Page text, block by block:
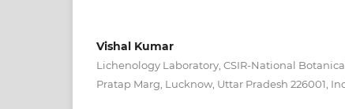
Vishal Kumar
Lichenology Laboratory, CSIR-National
Pratap Marg, Lucknow, Uttar Pradesh 226001,